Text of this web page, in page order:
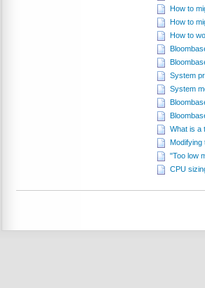
How to
How to
How to
System
System
What is a
Modifying
"Too low
CPU